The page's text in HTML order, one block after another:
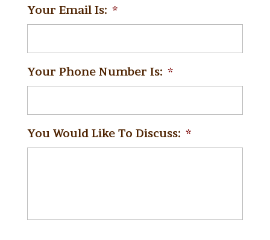
Your Email Is: *
Your Phone Number Is: *
You Would Like To Discuss: *